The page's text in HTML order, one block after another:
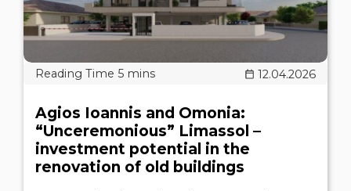
12.04.2026
Agios Ioannis and Omonia:
“Unceremonious” Limassol –
investment potential in the
renovation of old buildings